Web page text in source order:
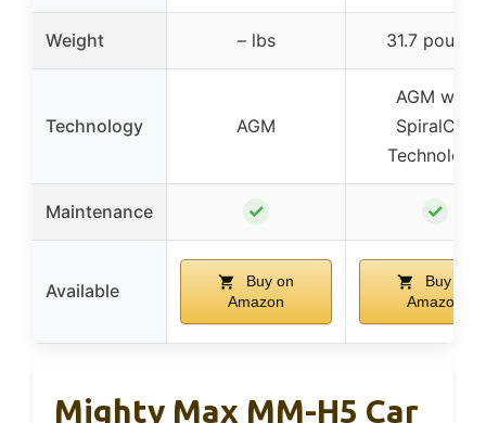
Weight – lbs 31.7 pounds
Technology AGM
AGM with
SpiralCell
Technology
Maintenance ✓ ✓
Available
Buy on
Amazon
Buy on
Amazon
Mighty Max MM-H5 Car